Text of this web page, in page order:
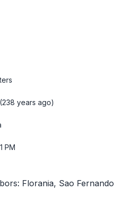
years ago)
PM
Florania, Sao Fernando